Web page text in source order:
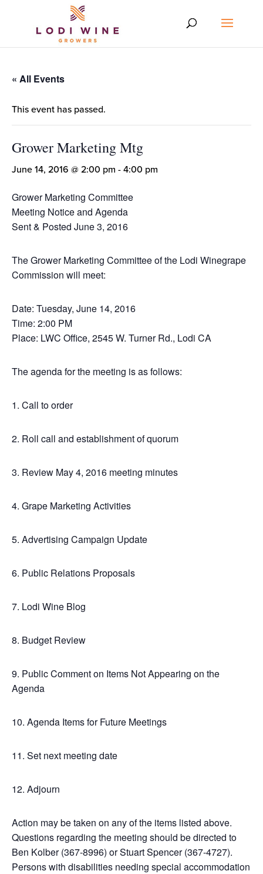
« All Events
This event has passed.
Grower Marketing Mtg
June 14, 2016 @ 2:00 pm - 4:00 pm
Grower Marketing Committee
Meeting Notice and Agenda
Sent & Posted June 3, 2016
The Grower Marketing Committee of the Lodi Winegrape
Commission will meet:
Date: Tuesday, June 14, 2016
Time: 2:00 PM
Place: LWC Office, 2545 W. Turner Rd., Lodi CA
The agenda for the meeting is as follows:
1. Call to order
2. Roll call and establishment of quorum
3. Review May 4, 2016 meeting minutes
4. Grape Marketing Activities
5. Advertising Campaign Update
6. Public Relations Proposals
7. Lodi Wine Blog
8. Budget Review
9. Public Comment on Items Not Appearing on the
Agenda
10. Agenda Items for Future Meetings
11. Set next meeting date
12. Adjourn
Action may be taken on any of the items listed above.
Questions regarding the meeting should be directed to
Ben Kolber (367-8996) or Stuart Spencer (367-4727).
Persons with disabilities needing special accommodation